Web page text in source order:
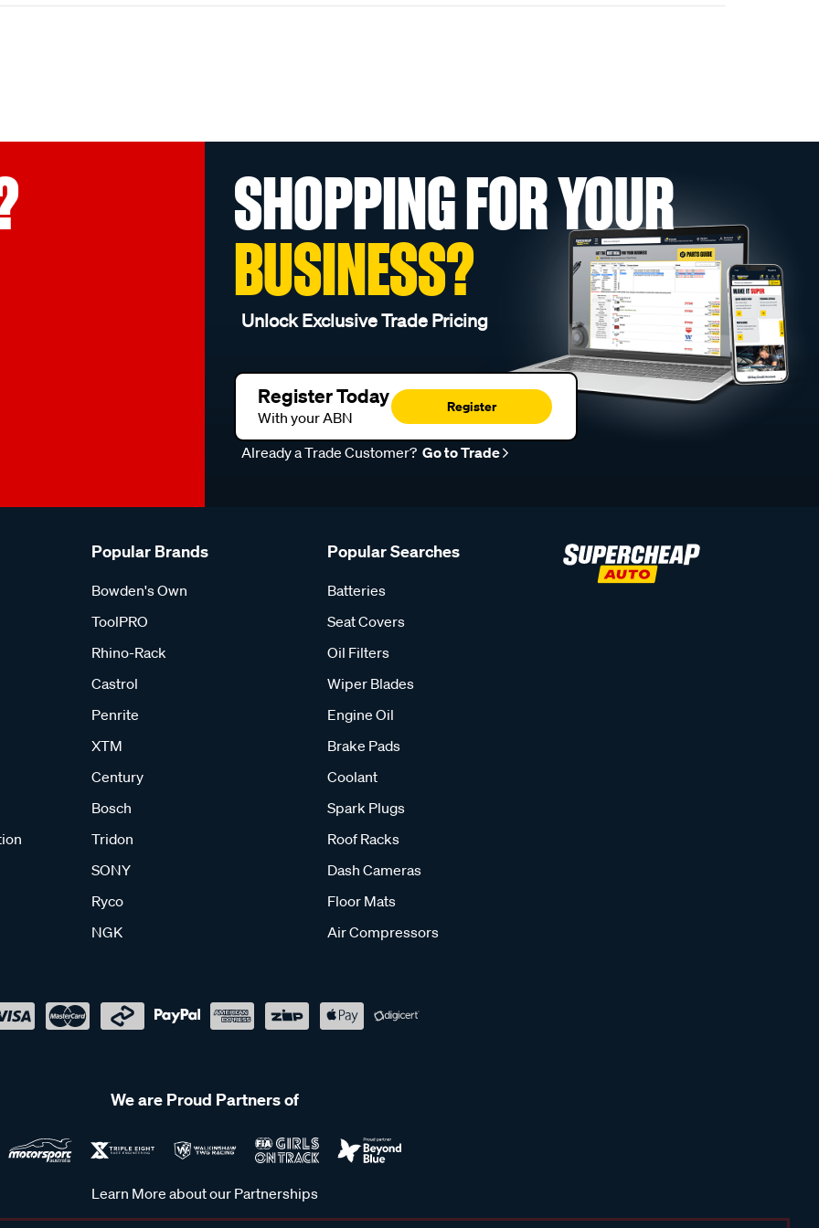
SHOPPING FOR YOUR
BUSINESS?
Unlock Exclusive Trade Pricing
Register Today
With your ABN
Register
Already a Trade Customer? Go to Trade
Popular Brands
Bowden's Own
ToolPRO
Rhino-Rack
Castrol
Penrite
XTM
Century
Bosch
Tridon
SONY
Ryco
NGK
Popular Searches
Batteries
Seat Covers
Oil Filters
Wiper Blades
Engine Oil
Brake Pads
Coolant
Spark Plugs
Roof Racks
Dash Cameras
Floor Mats
Air Compressors
We are Proud Partners of
Learn More about our Partnerships